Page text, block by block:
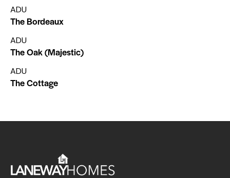
ADU
The Bordeaux
ADU
The Oak (Majestic)
ADU
The Cottage